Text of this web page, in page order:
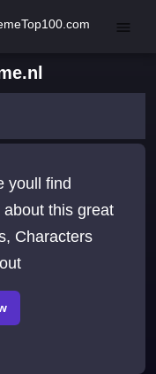
youll find
this great
Characters